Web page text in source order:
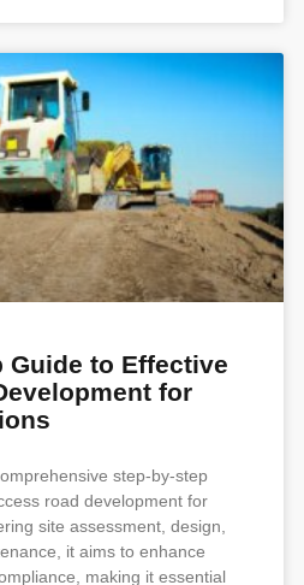
Guide to Effective
for
step-by-step
road development for
site assessment, design,
it aims to enhance
making it essential